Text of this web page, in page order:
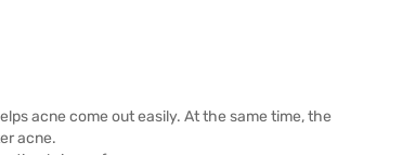
acne come out easily. At the same time, the
acne.